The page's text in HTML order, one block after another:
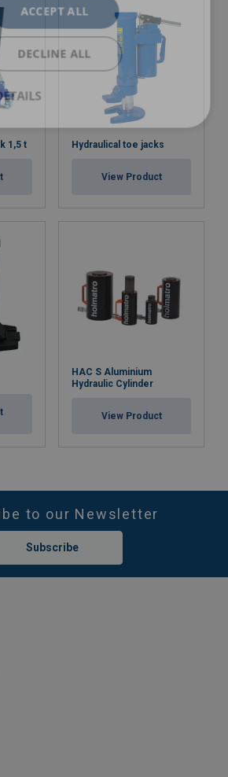
1,5 t Hydraulical toe jacks
View Product
HAC S Aluminium
Hydraulic Cylinder
View Product
to our Newsletter
Subscribe
ACCEPT ALL
DECLINE ALL